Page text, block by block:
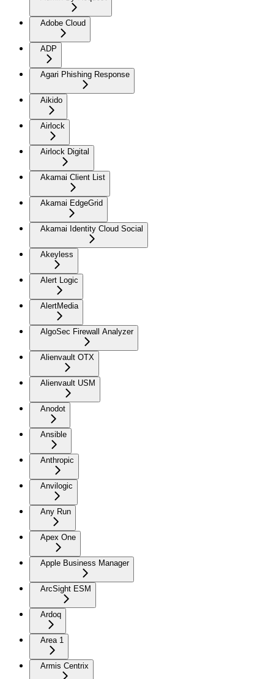
Adobe Cloud
ADP
Agari Phishing Response
Aikido
Airlock
Airlock Digital
Akamai Client List
Akamai EdgeGrid
Akamai Identity Cloud Social
Akeyless
Alert Logic
AlertMedia
AlgoSec Firewall Analyzer
Alienvault OTX
Alienvault USM
Anodot
Ansible
Anthropic
Anvilogic
Any Run
Apex One
Apple Business Manager
ArcSight ESM
Ardoq
Area 1
Armis Centrix